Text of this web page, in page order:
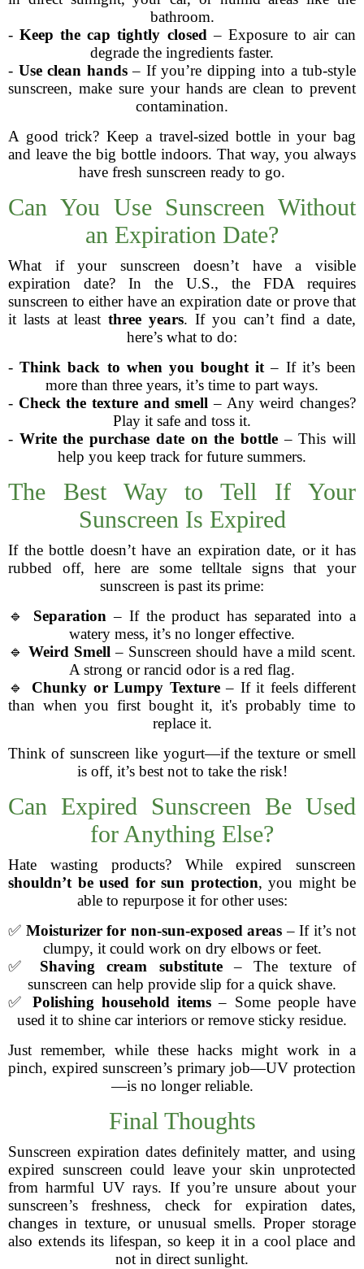
bathroom.
-Keep the cap tightly closed – Exposure to air can
degrade the ingredients faster.
- Use clean hands– If you’re dipping into a tub-style
sunscreen, make sure your hands are clean to prevent
contamination.
A good trick? Keep a travel-sized bottle in your bag
and leave the big bottle indoors. That way, you always
have fresh sunscreen ready to go.
Can You Use Sunscreen Without
an Expiration Date?
What if your sunscreen doesn’t have a visible
expiration date? In the U.S., the FDA requires
sunscreen to either have an expiration date or prove that
it lasts at leastthree years. If you can’t find a date,
here’s what to do:
-Think back to when you bought it – If it’s been
more than three years, it’s time to part ways.
- Check the texture and smell – Any weird changes?
Play it safe and toss it.
- Write the purchase date on the bottle– This will
help you keep track for future summers.
The Best Way to Tell If Your
Sunscreen Is Expired
If the bottle doesn’t have an expiration date, or it has
rubbed off, here are some telltale signs that your
sunscreen is past its prime:
🔹 Separation – If the product has separated into a
watery mess, it’s no longer effective.
🔹Weird Smell – Sunscreen should have a mild scent.
A strong or rancid odor is a red flag.
🔹 Chunky or Lumpy Texture– If it feels different
than when you first bought it, it's probably time to
replace it.
Think of sunscreen like yogurt—if the texture or smell
is off, it’s best not to take the risk!
Can Expired Sunscreen Be Used
for Anything Else?
Hate wasting products? While expired sunscreen
shouldn’t be used for sun protection, you might be
able to repurpose it for other uses:
✅ Moisturizer for non-sun-exposed areas – If it’s not
clumpy, it could work on dry elbows or feet.
✅ Shaving cream substitute– The texture of
sunscreen can help provide slip for a quick shave.
✅ Polishing household items – Some people have
used it to shine car interiors or remove sticky residue.
Just remember, while these hacks might work in a
pinch, expired sunscreen’s primary job—UV protection
—is no longer reliable.
Final Thoughts
Sunscreen expiration dates definitely matter, and using
expired sunscreen could leave your skin unprotected
from harmful UV rays. If you’re unsure about your
sunscreen’s freshness, check for expiration dates,
changes in texture, or unusual smells. Proper storage
also extends its lifespan, so keep it in a cool place and
not in direct sunlight.